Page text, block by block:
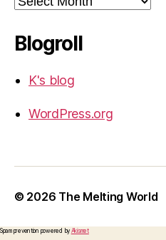
Blogroll
K's blog
WordPress.org
© 2026 The Melting World
Spam prevention powered by Akismet